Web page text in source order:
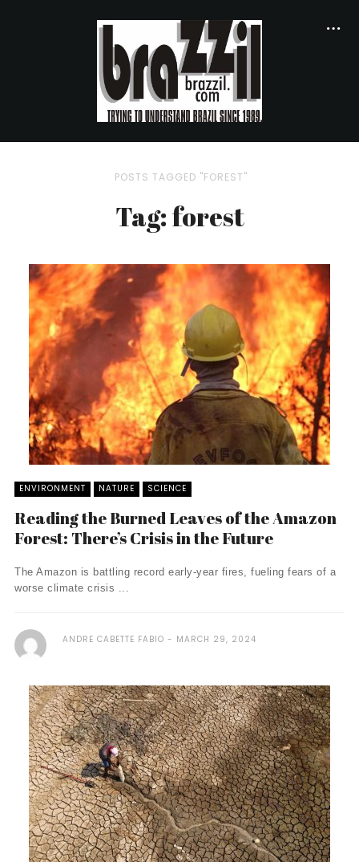
POSTS TAGGED "FOREST"
Tag: forest
ENVIRONMENT NATURE SCIENCE
Reading the Burned Leaves of the Amazon
Forest: There’s Crisis in the Future
The Amazon is battling record early-year fires, fueling fears of a
worse climate crisis ...
ANDRE CABETTE FABIO MARCH 29, 2024